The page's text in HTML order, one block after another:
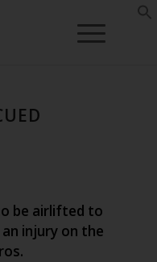
be airlifted to
injury on the